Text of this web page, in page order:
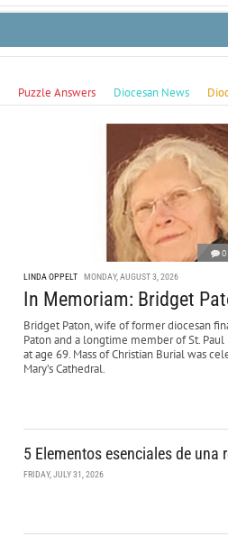
Puzzle Answers Diocesan News
0
LINDA OPPELT MONDAY, AUGUST 3, 2026
In Memoriam: Bridget
Bridget Paton, wife of former diocesan
Paton and a longtime member of St. Paul
at age 69. Mass of Christian Burial was
Mary’s Cathedral.
5 Elementos esenciales de una
FRIDAY, JULY 31, 2026